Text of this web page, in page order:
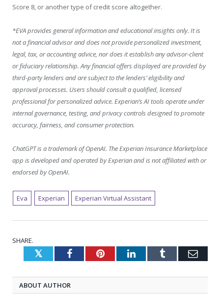
Score 8, or another type of credit score altogether.
*EVA provides general information and educational insights only. It is
not a financial advisor and does not provide personalized investment,
legal, tax, or accounting advice, nor does it establish any advisor-client
or fiduciary relationship. Any financial offers displayed are provided by
third-party lenders and are subject to the lenders’ eligibility and
approval processes. Users should consult a qualified, licensed
professional for personalized advice. Experian’s AI tools operate under
internal governance, testing, and privacy controls designed to promote
accuracy, fairness, and consumer protection.
ChatGPT is a trademark of OpenAI. The Experian Insurance Marketplace
app is developed and operated by Experian and is not affiliated with or
endorsed by OpenAI.
Eva Experian Experian Virtual Assistant
SHARE.
TwitterFacebookPinterestLinkedInTumblr
ABOUT AUTHOR